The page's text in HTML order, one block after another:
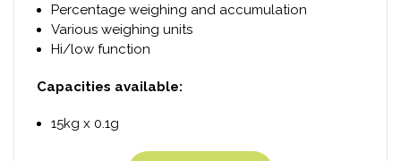
Percentage weighing and accumulation
Various weighing units
Hi/low function
Capacities available:
15kg x 0.1g